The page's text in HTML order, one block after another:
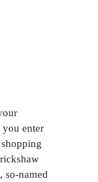
enter
so-named